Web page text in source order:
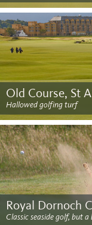
Old Course, St
Hallowed golfing turf
Royal Dornoch
Classic seaside golf, but